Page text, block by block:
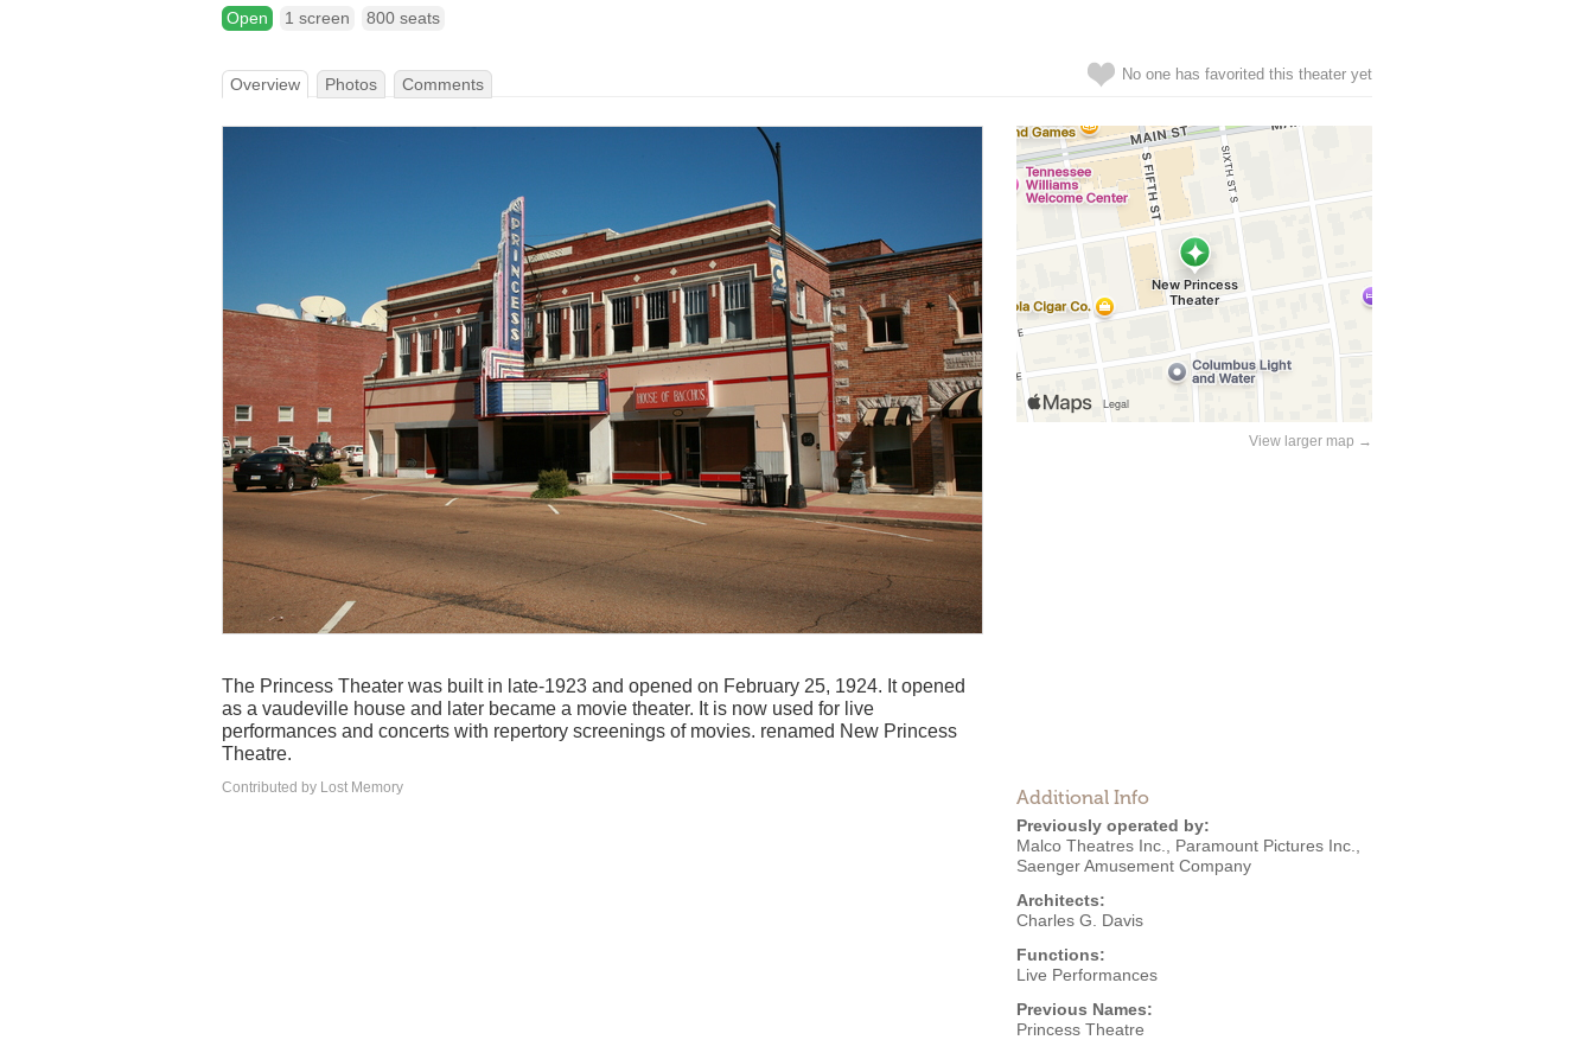
Open 1 screen 800 seats
No one has favorited this theater yet
Overview Photos Comments
View larger map →
Additional Info
Previously operated by:
Malco Theatres Inc.
Paramount Pictures Inc.
Saenger Amusement Company
Architects:
Charles G. Davis
Functions:
Live Performances
Previous Names:
Princess Theatre
The Princess Theater was built in late-1923 and opened on February 25, 1924. It opened
as a vaudeville house and later became a movie theater. It is now used for live
performances and concerts with repertory screenings of movies. renamed New Princess
Theatre.
Contributed by Lost Memory